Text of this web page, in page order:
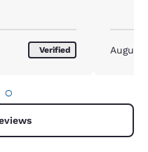
Verified August
○